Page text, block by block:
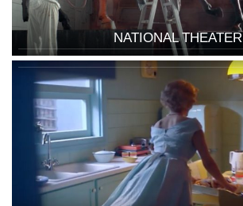
NATIONAL THEATER